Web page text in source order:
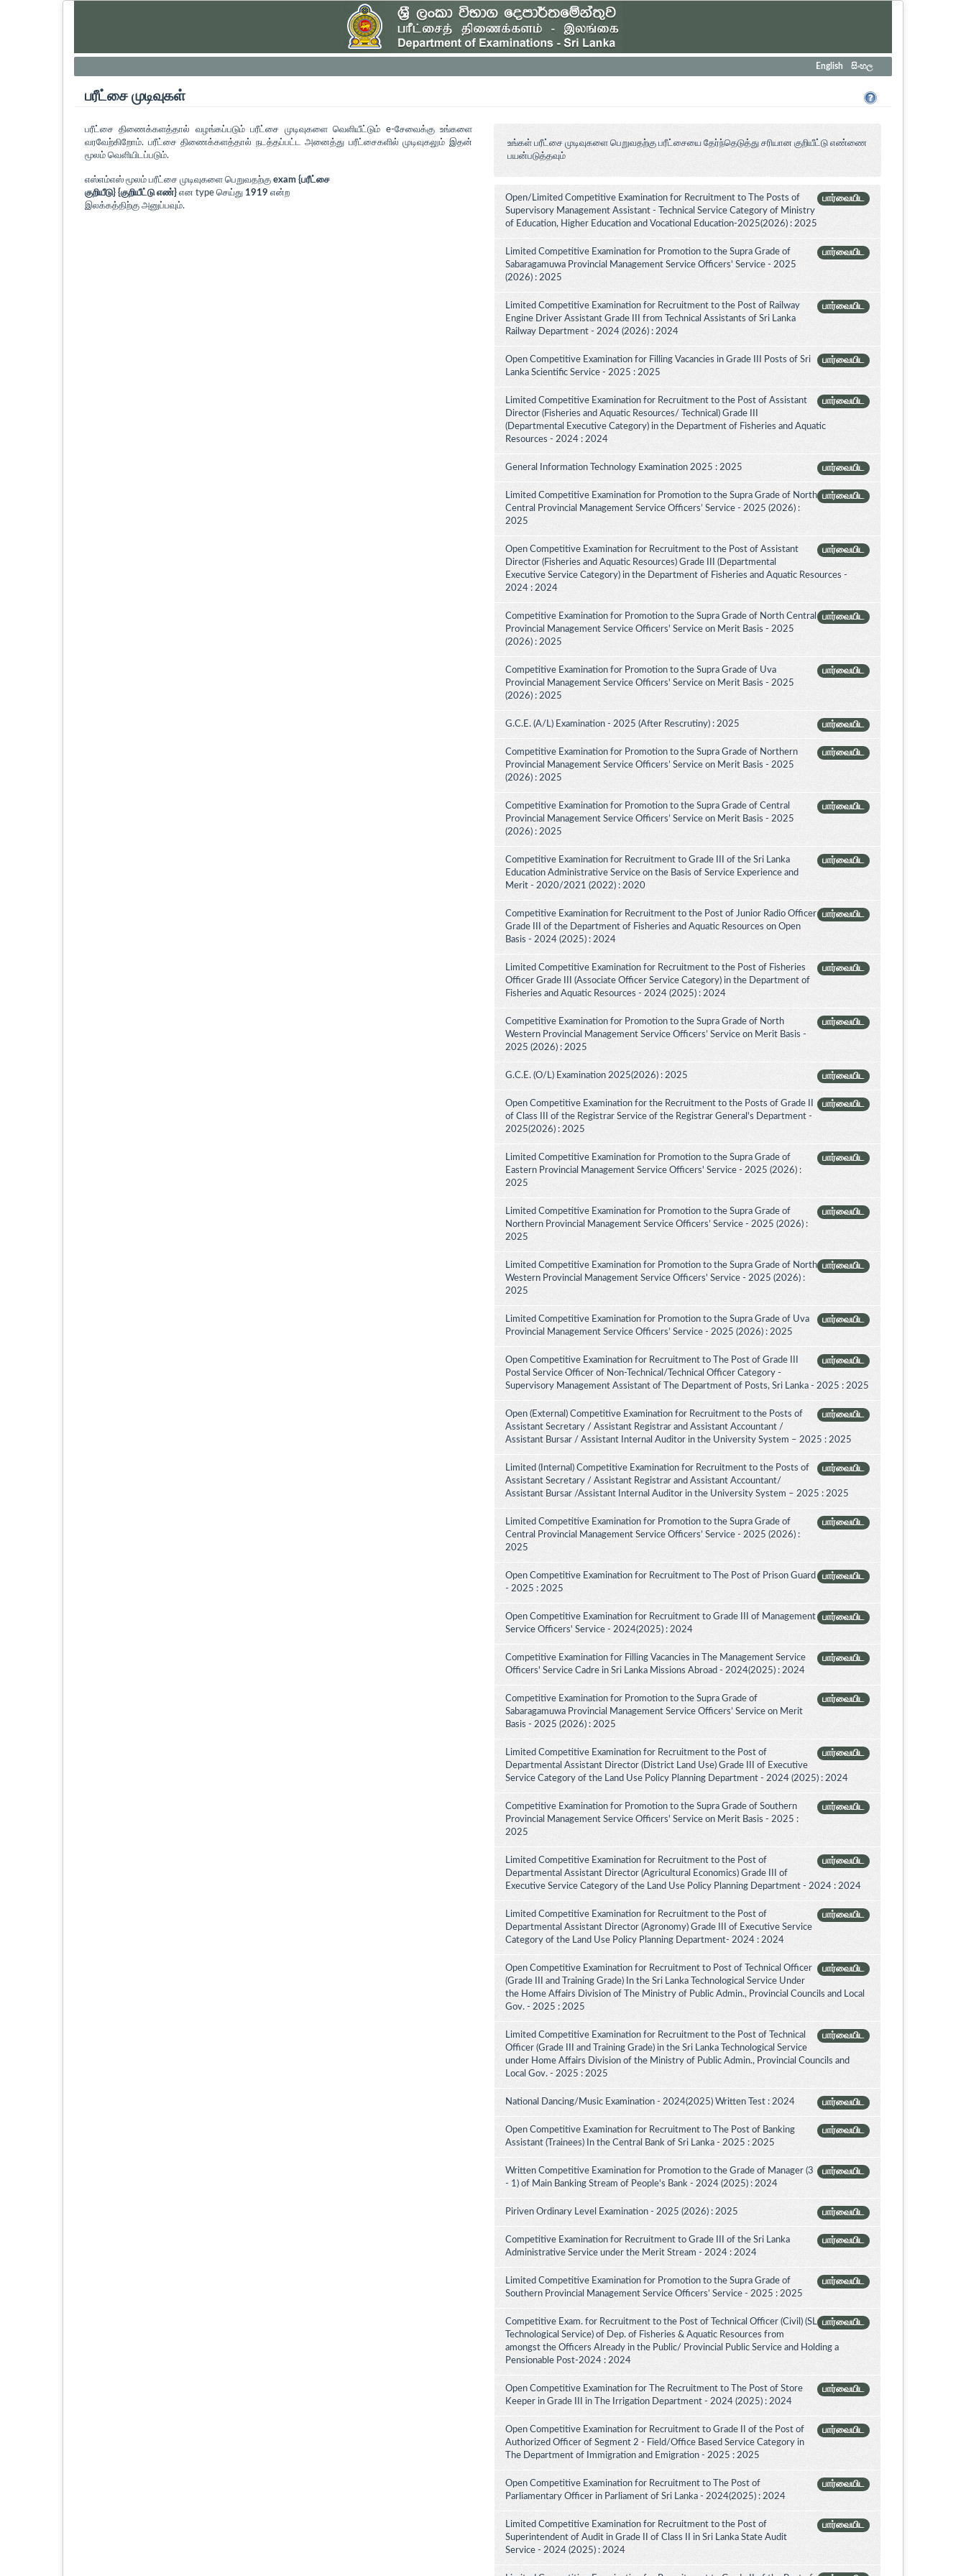
English සිංහල
பரீட்சை முடிவுகள்
பரீட்சை திணைக்களத்தால் வழங்கப்படும் பரீட்சை முடிவுகளை வெளியீட்டும் e-சேவைக்கு உங்களை
வரவேற்கிறோம். பரீட்சை திணைக்களத்தால் நடத்தப்பட்ட அனைத்து பரீட்சைகளில் முடிவுகலும் இதன்
மூலம் வெளியிடப்படும்.
எஸ்எம்எஸ் மூலம் பரீட்சை முடிவுகளை பெறுவதற்கு exam {பரீட்சை
குறியீடு} {குறியீட்டு எண்} என type செய்து 1919 என்ற
இலக்கத்திற்கு அனுப்பவும்.
உங்கள் பரீட்சை முடிவுகளை பெறுவதற்கு பரீட்சையை தேர்ந்தெடுத்து சரியான குறியீட்டு எண்ணை
பயன்படுத்தவும்
பார்வையிட
Open/Limited Competitive Examination for Recruitment to The Posts of
Supervisory Management Assistant - Technical Service Category of Ministry
of Education, Higher Education and Vocational Education-2025(2026) : 2025
பார்வையிட
Limited Competitive Examination for Promotion to the Supra Grade of
Sabaragamuwa Provincial Management Service Officers' Service - 2025
(2026) : 2025
பார்வையிட
Limited Competitive Examination for Recruitment to the Post of Railway
Engine Driver Assistant Grade III from Technical Assistants of Sri Lanka
Railway Department - 2024 (2026) : 2024
பார்வையிட
Open Competitive Examination for Filling Vacancies in Grade III Posts of Sri
Lanka Scientific Service - 2025 : 2025
பார்வையிட
Limited Competitive Examination for Recruitment to the Post of Assistant
Director (Fisheries and Aquatic Resources/ Technical) Grade III
(Departmental Executive Category) in the Department of Fisheries and Aquatic
Resources - 2024 : 2024
பார்வையிட
General Information Technology Examination 2025 : 2025
பார்வையிட
Limited Competitive Examination for Promotion to the Supra Grade of North
Central Provincial Management Service Officers’ Service - 2025 (2026) :
2025
பார்வையிட
Open Competitive Examination for Recruitment to the Post of Assistant
Director (Fisheries and Aquatic Resources) Grade III (Departmental
Executive Service Category) in the Department of Fisheries and Aquatic Resources -
2024 : 2024
பார்வையிட
Competitive Examination for Promotion to the Supra Grade of North Central
Provincial Management Service Officers' Service on Merit Basis - 2025
(2026) : 2025
பார்வையிட
Competitive Examination for Promotion to the Supra Grade of Uva
Provincial Management Service Officers' Service on Merit Basis - 2025
(2026) : 2025
பார்வையிட
G.C.E. (A/L) Examination - 2025 (After Rescrutiny) : 2025
பார்வையிட
Competitive Examination for Promotion to the Supra Grade of Northern
Provincial Management Service Officers’ Service on Merit Basis - 2025
(2026) : 2025
பார்வையிட
Competitive Examination for Promotion to the Supra Grade of Central
Provincial Management Service Officers’ Service on Merit Basis - 2025
(2026) : 2025
பார்வையிட
Competitive Examination for Recruitment to Grade III of the Sri Lanka
Education Administrative Service on the Basis of Service Experience and
Merit - 2020/2021 (2022) : 2020
பார்வையிட
Competitive Examination for Recruitment to the Post of Junior Radio Officer
Grade III of the Department of Fisheries and Aquatic Resources on Open
Basis - 2024 (2025) : 2024
பார்வையிட
Limited Competitive Examination for Recruitment to the Post of Fisheries
Officer Grade III (Associate Officer Service Category) in the Department of
Fisheries and Aquatic Resources - 2024 (2025) : 2024
பார்வையிட
Competitive Examination for Promotion to the Supra Grade of North
Western Provincial Management Service Officers’ Service on Merit Basis -
2025 (2026) : 2025
பார்வையிட
G.C.E. (O/L) Examination 2025(2026) : 2025
பார்வையிட
Open Competitive Examination for the Recruitment to the Posts of Grade II
of Class III of the Registrar Service of the Registrar General's Department -
2025(2026) : 2025
பார்வையிட
Limited Competitive Examination for Promotion to the Supra Grade of
Eastern Provincial Management Service Officers' Service - 2025 (2026) :
2025
பார்வையிட
Limited Competitive Examination for Promotion to the Supra Grade of
Northern Provincial Management Service Officers’ Service - 2025 (2026) :
2025
பார்வையிட
Limited Competitive Examination for Promotion to the Supra Grade of North
Western Provincial Management Service Officers' Service - 2025 (2026) :
2025
பார்வையிட
Limited Competitive Examination for Promotion to the Supra Grade of Uva
Provincial Management Service Officers’ Service - 2025 (2026) : 2025
பார்வையிட
Open Competitive Examination for Recruitment to The Post of Grade III
Postal Service Officer of Non-Technical/Technical Officer Category -
Supervisory Management Assistant of The Department of Posts, Sri Lanka - 2025 : 2025
பார்வையிட
Open (External) Competitive Examination for Recruitment to the Posts of
Assistant Secretary / Assistant Registrar and Assistant Accountant /
Assistant Bursar / Assistant Internal Auditor in the University System – 2025 : 2025
பார்வையிட
Limited (Internal) Competitive Examination for Recruitment to the Posts of
Assistant Secretary / Assistant Registrar and Assistant Accountant/
Assistant Bursar /Assistant Internal Auditor in the University System – 2025 : 2025
பார்வையிட
Limited Competitive Examination for Promotion to the Supra Grade of
Central Provincial Management Service Officers’ Service - 2025 (2026) :
2025
பார்வையிட
Open Competitive Examination for Recruitment to The Post of Prison Guard
- 2025 : 2025
பார்வையிட
Open Competitive Examination for Recruitment to Grade III of Management
Service Officers' Service - 2024(2025) : 2024
பார்வையிட
Competitive Examination for Filling Vacancies in The Management Service
Officers' Service Cadre in Sri Lanka Missions Abroad - 2024(2025) : 2024
பார்வையிட
Competitive Examination for Promotion to the Supra Grade of
Sabaragamuwa Provincial Management Service Officers’ Service on Merit
Basis - 2025 (2026) : 2025
பார்வையிட
Limited Competitive Examination for Recruitment to the Post of
Departmental Assistant Director (District Land Use) Grade III of Executive
Service Category of the Land Use Policy Planning Department - 2024 (2025) : 2024
பார்வையிட
Competitive Examination for Promotion to the Supra Grade of Southern
Provincial Management Service Officers' Service on Merit Basis - 2025 :
2025
பார்வையிட
Limited Competitive Examination for Recruitment to the Post of
Departmental Assistant Director (Agricultural Economics) Grade III of
Executive Service Category of the Land Use Policy Planning Department - 2024 : 2024
பார்வையிட
Limited Competitive Examination for Recruitment to the Post of
Departmental Assistant Director (Agronomy) Grade III of Executive Service
Category of the Land Use Policy Planning Department- 2024 : 2024
பார்வையிட
Open Competitive Examination for Recruitment to Post of Technical Officer
(Grade III and Training Grade) In the Sri Lanka Technological Service Under
the Home Affairs Division of The Ministry of Public Admin., Provincial Councils and Local
Gov. - 2025 : 2025
பார்வையிட
Limited Competitive Examination for Recruitment to the Post of Technical
Officer (Grade III and Training Grade) in the Sri Lanka Technological Service
under Home Affairs Division of the Ministry of Public Admin., Provincial Councils and
Local Gov. - 2025 : 2025
பார்வையிட
National Dancing/Music Examination - 2024(2025) Written Test : 2024
பார்வையிட
Open Competitive Examination for Recruitment to The Post of Banking
Assistant (Trainees) In the Central Bank of Sri Lanka - 2025 : 2025
பார்வையிட
Written Competitive Examination for Promotion to the Grade of Manager (3
- 1) of Main Banking Stream of People's Bank - 2024 (2025) : 2024
பார்வையிட
Piriven Ordinary Level Examination - 2025 (2026) : 2025
பார்வையிட
Competitive Examination for Recruitment to Grade III of the Sri Lanka
Administrative Service under the Merit Stream - 2024 : 2024
பார்வையிட
Limited Competitive Examination for Promotion to the Supra Grade of
Southern Provincial Management Service Officers’ Service - 2025 : 2025
பார்வையிட
Competitive Exam. for Recruitment to the Post of Technical Officer (Civil) (SL
Technological Service) of Dep. of Fisheries & Aquatic Resources from
amongst the Officers Already in the Public/ Provincial Public Service and Holding a
Pensionable Post-2024 : 2024
பார்வையிட
Open Competitive Examination for The Recruitment to The Post of Store
Keeper in Grade III in The Irrigation Department - 2024 (2025) : 2024
பார்வையிட
Open Competitive Examination for Recruitment to Grade II of the Post of
Authorized Officer of Segment 2 - Field/Office Based Service Category in
The Department of Immigration and Emigration - 2025 : 2025
பார்வையிட
Open Competitive Examination for Recruitment to The Post of
Parliamentary Officer in Parliament of Sri Lanka - 2024(2025) : 2024
பார்வையிட
Limited Competitive Examination for Recruitment to the Post of
Superintendent of Audit in Grade II of Class II in Sri Lanka State Audit
Service - 2024 (2025) : 2024